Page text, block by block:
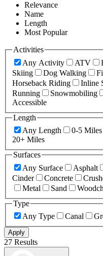
Relevance
Name
Length
Most Popular
Activities
Any Activity
ATV
Skiing
Dog Walking
Horseback Riding
Inline
Running
Snowmobiling
Accessible
Length
Any Length
0-5 Miles
20+ Miles
Surfaces
Any Surface
Asphalt
Cinder
Concrete
Metal
Sand
Type
Any Type
Canal
Apply
27 Results